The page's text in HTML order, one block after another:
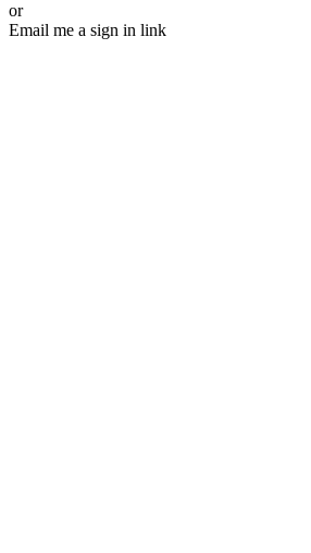
or
Email me a sign in link